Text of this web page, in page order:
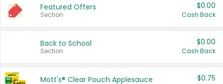
Featured Offers
Section
$0.00
Cash Back
Back to School
Section
$0.00
Cash Back
Mott's® Clear Pouch Applesauce $0.75